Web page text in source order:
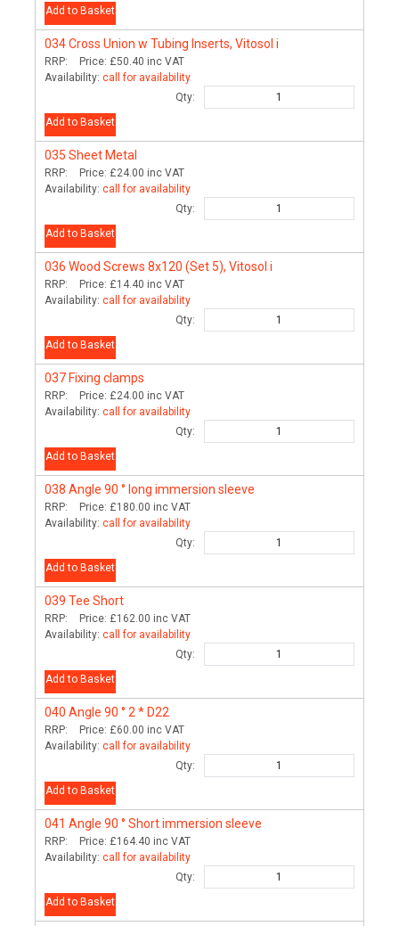
Add to Basket
034Cross Union w Tubing Inserts, Vitosol i
RRP: Price: £50.40 inc VAT
Availability: call for availability
Qty:
Add to Basket
035 Sheet Metal
RRP: Price: £24.00 inc VAT
Availability: call for availability
Qty:
Add to Basket
036 Wood Screws 8x120 (Set 5), Vitosol i
RRP: Price: £14.40 inc VAT
Availability: call for availability
Qty:
Add to Basket
037Fixing clamps
RRP: Price: £24.00 inc VAT
Availability: call for availability
Qty:
Add to Basket
038 Angle 90 ° long immersion sleeve
RRP: Price: £180.00 inc VAT
Availability: call for availability
Qty:
Add to Basket
039 Tee Short
RRP: Price: £162.00 inc VAT
Availability: call for availability
Qty:
Add to Basket
040 Angle 90 ° 2 * D22
RRP: Price: £60.00 inc VAT
Availability: call for availability
Qty:
Add to Basket
041 Angle 90 ° Short immersion sleeve
RRP: Price: £164.40 inc VAT
Availability: call for availability
Qty:
Add to Basket